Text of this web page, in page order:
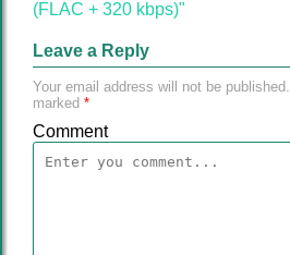
(FLAC + 320 kbps)"
Leave a Reply
Your email address will not be published.
marked *
Comment